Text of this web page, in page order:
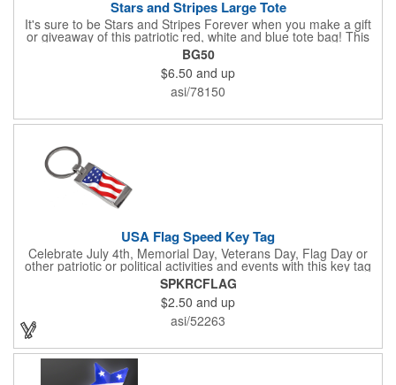
Stars and Stripes Large Tote
It's sure to be Stars and Stripes Forever when you make a gift
or giveaway of this patriotic red, white and blue tote bag! This
3.5" x 18" x 11.5" 600 Denier polyester tote has a PVC backing
and a roomy interior. It makes a great swag bag for trade
shows, seminars and conventions -- or is perfectly suited for
July 4th, Flag Day, Veterans Day or other themed events and
activities. Add your school, sports team, organizational or
branded promotion.
BG50
$6.50 and up
asi/78150
USA Flag Speed Key Tag
Celebrate July 4th, Memorial Day, Veterans Day, Flag Day or
other patriotic or political activities and events with this key tag
that represents the Stars and Stripes . This 3.5" x 1.3"
rectangular stainless steel tag is features an American flag motif
under a full color poly dome. The lustrous nickel finish and a
wide split ring key attachment are ready to connect to your keys
or favorite chain. In stock for fast delivery.
SPKRCFLAG
$2.50 and up
asi/52263